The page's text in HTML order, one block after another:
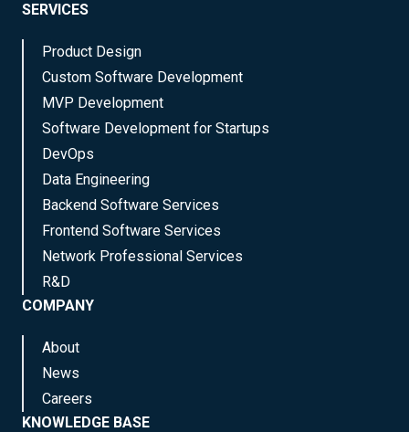
SERVICES
Product Design
Custom Software Development
MVP Development
Software Development for Startups
DevOps
Data Engineering
Backend Software Services
Frontend Software Services
Network Professional Services
R&D
COMPANY
About
News
Careers
KNOWLEDGE BASE